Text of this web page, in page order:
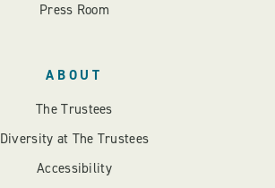
Press Room
ABOUT
The Trustees
Diversity at The Trustees
Accessibility